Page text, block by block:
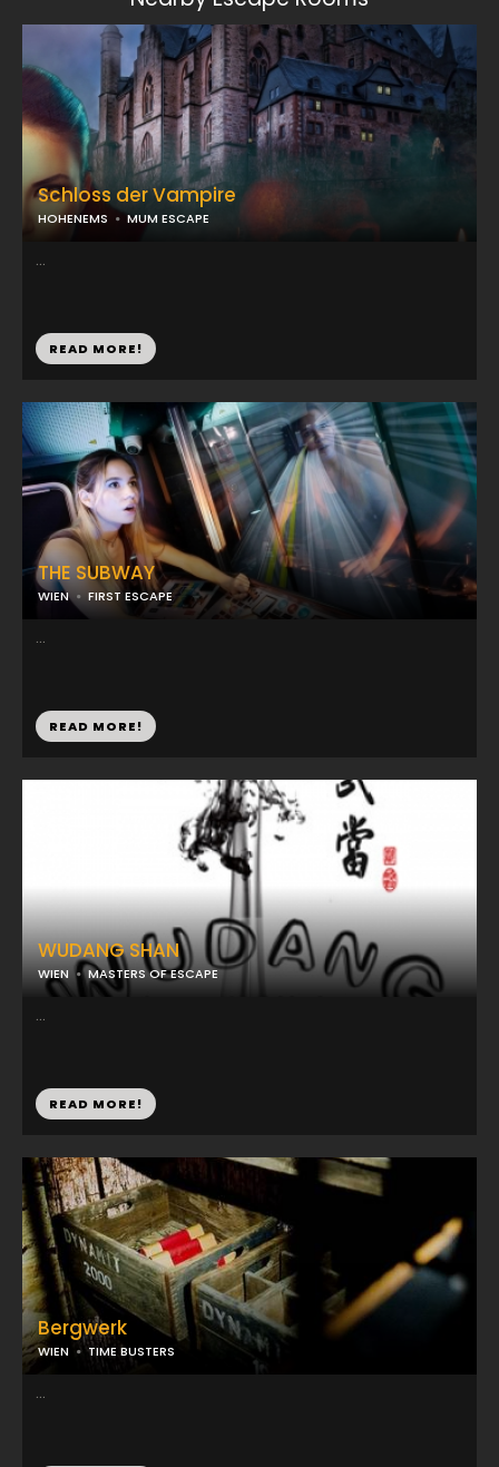
THE SUBWAY
WIEN FIRST ESCAPE
...
READ MORE!
Bergwerk
WIEN TIME BUSTERS
...
Schloss der Vampire
HOHENEMS MUM ESCAPE
...
READ MORE!
WUDANG SHAN
WIEN MASTERS OF ESCAPE
...
READ MORE!